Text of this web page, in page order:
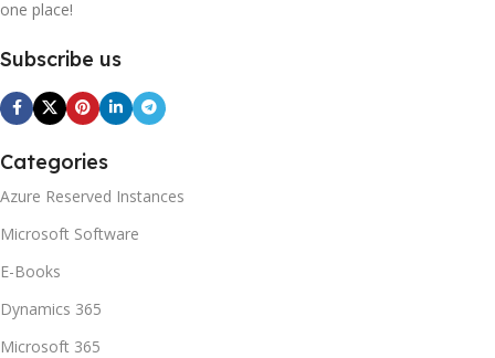
one place!
Subscribe us
Categories
Azure Reserved Instances
Microsoft Software
E-Books
Dynamics 365
Microsoft 365